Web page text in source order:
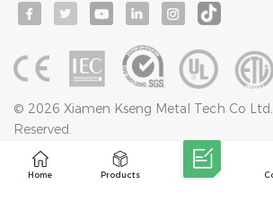
© 2026 Xiamen Kseng Metal Tech Co
Reserved.
IPv6 network supported
Blog
Sitemap Privacy Policy XML
Home Products